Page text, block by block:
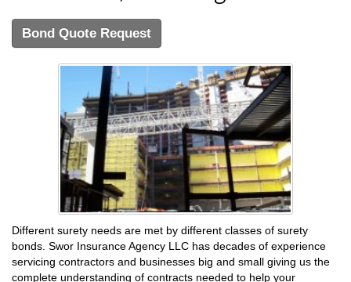
Bond Quote Request
Different surety needs are met by different classes of surety
bonds. Swor Insurance Agency LLC has decades of experience
servicing contractors and businesses big and small giving us the
complete understanding of contracts needed to help your